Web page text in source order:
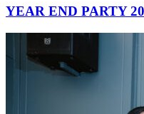
YEAR END PARTY